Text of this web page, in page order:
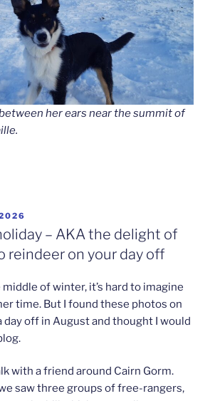
her ears near the summit of
– AKA the delight of
reindeer on your day off
middle of winter, it’s hard to imagine
time. But I found these photos on
day off in August and thought I would
with a friend around Cairn Gorm.
saw three groups of free-rangers,